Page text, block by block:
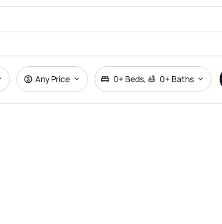
Any Price 0+ Beds, 0+ Baths
Remove